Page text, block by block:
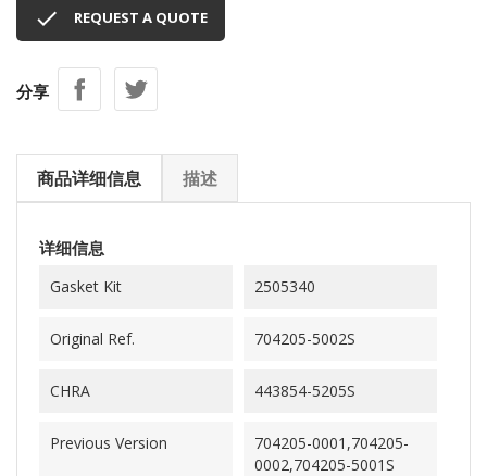
 REQUEST A QUOTE
分享
商品详细信息 描述
详细信息
Gasket Kit 2505340
Original Ref. 704205-5002S
CHRA 443854-5205S
Previous Version
704205-0001,704205-
0002,704205-5001S